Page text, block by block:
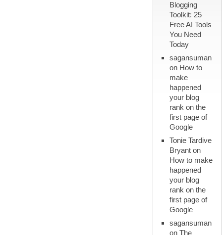
Blogging
Toolkit: 25
Free AI Tools
You Need
Today
sagansuman
on How to
make
happened
your blog
rank on the
first page of
Google
Tonie Tardive
Bryant on
How to make
happened
your blog
rank on the
first page of
Google
sagansuman
onThe